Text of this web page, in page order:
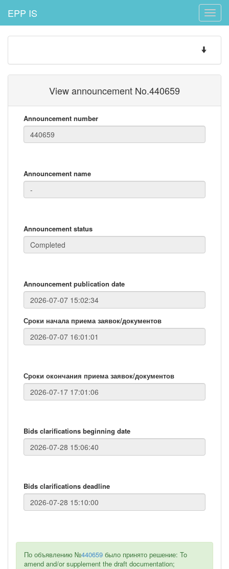
Toggle
EPP IS
Toggle
View announcement No.440659
Announcement number
Announcement name
Announcement status
Announcement publication date
Сроки начала приема заявок/документов
Сроки окончания приема заявок/документов
Bids clarifications beginning date
Bids clarifications deadline
По объявлению №440659 было принято решение: To
amend and/or supplement the draft documentation;